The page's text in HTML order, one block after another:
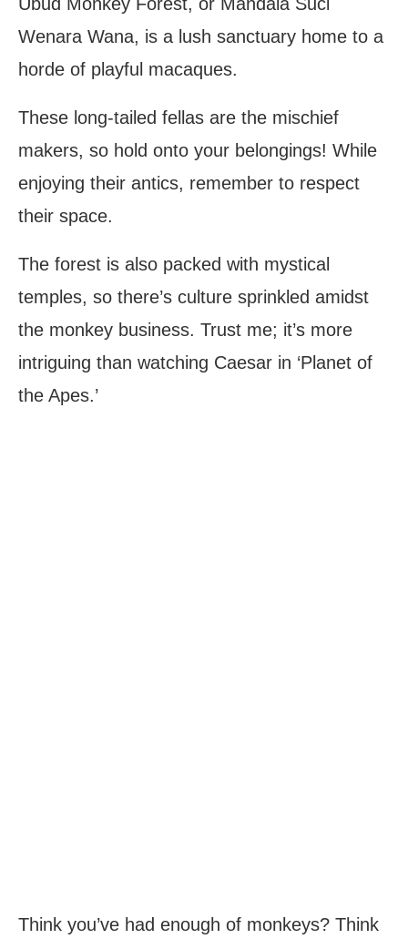
Wenara Wana, is a lush sanctuary home to a
horde of playful macaques.
These long-tailed fellas are the mischief
makers, so hold onto your belongings! While
enjoying their antics, remember to respect
their space.
The forest is also packed with mystical
temples, so there’s culture sprinkled amidst
the monkey business. Trust me; it’s more
intriguing than watching Caesar in ‘Planet of
the Apes.’
Think you’ve had enough of monkeys? Think